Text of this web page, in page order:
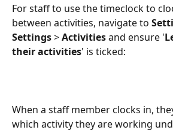
For staff to use the timeclock to
between activities, navigate to
Settings > Activities and ensure '
their activities' is ticked:
When a staff member clocks in,
which activity they are working